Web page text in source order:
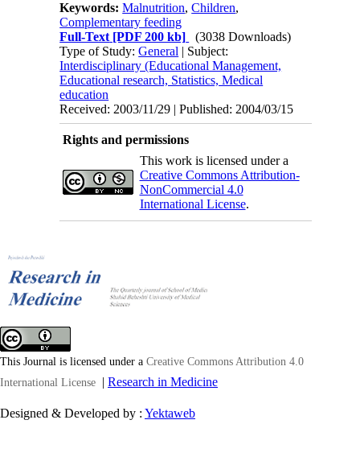
Keywords:Malnutrition,Children,
Complementary feeding
Full-Text [PDF 200 kb]
(3038 Downloads)
Type of Study:General | Subject:
Interdisciplinary (Educational Management,
Educational research, Statistics, Medical
education
Received: 2003/11/29 | Published: 2004/03/15
Rights and permissions
This work is licensed under a
Creative Commons Attribution-
NonCommercial 4.0
International License.
This Journal is licensed under a Creative Commons Attribution 4.0
International License | Research in Medicine
Designed & Developed by : Yektaweb